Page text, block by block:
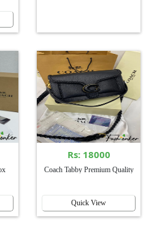
Rs: 18000
Coach Tabby Premium Quality
Quick View